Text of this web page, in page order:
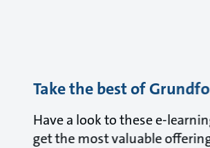
Take the best of
Have a look to these e-
get the most valuable